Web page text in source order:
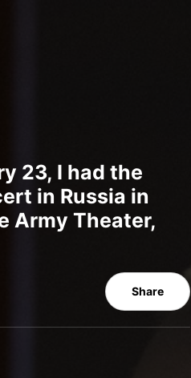
23, I had the
in Russia in
Army Theater,
Share